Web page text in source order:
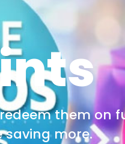
special